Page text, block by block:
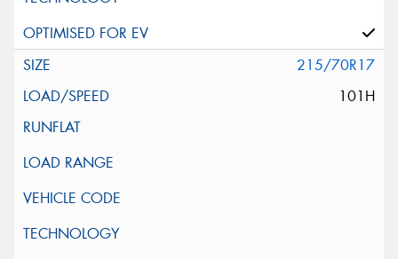
215/70R17
101H